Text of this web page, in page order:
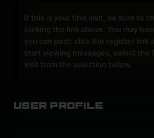
If this is your first visit, be sure to
clicking the link above. You may
you can post: click the register link
start viewing messages, select the
visit from the selection below.
User Profile